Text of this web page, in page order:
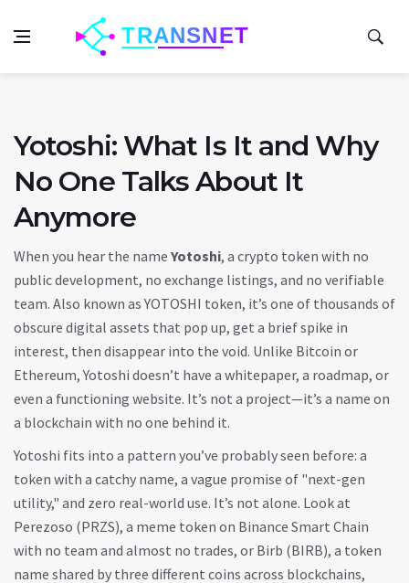
Yotoshi: What Is It and Why
No One Talks About It
Anymore
When you hear the name Yotoshi, a crypto token with no
public development, no exchange listings, and no verifiable
team. Also known asYOTOSHI token, it’s one of thousands of
obscure digital assets that pop up, get a brief spike in
interest, then disappear into the void. Unlike Bitcoin or
Ethereum, Yotoshi doesn’t have a whitepaper, a roadmap, or
even a functioning website. It’s not a project—it’s a name on
a blockchain with no one behind it.
Yotoshi fits into a pattern you’ve probably seen before: a
token with a catchy name, a vague promise of "next-gen
utility," and zero real-world use. It’s not alone. Look at
Perezoso (PRZS), a meme token on Binance Smart Chain
with no team and almost no trades, or Birb (BIRB), a token
name shared by three different coins across blockchains,